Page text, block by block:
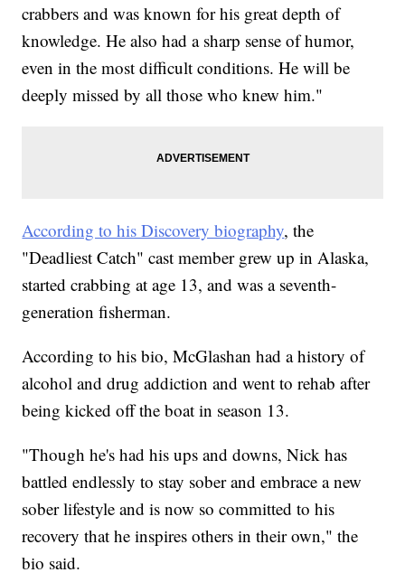
crabbers and was known for his great depth of
knowledge. He also had a sharp sense of humor,
even in the most difficult conditions. He will be
deeply missed by all those who knew him."
According to his Discovery biography, the
"Deadliest Catch" cast member grew up in Alaska,
started crabbing at age 13, and was a seventh-
generation fisherman.
According to his bio, McGlashan had a history of
alcohol and drug addiction and went to rehab after
being kicked off the boat in season 13.
"Though he's had his ups and downs, Nick has
battled endlessly to stay sober and embrace a new
sober lifestyle and is now so committed to his
recovery that he inspires others in their own," the
bio said.